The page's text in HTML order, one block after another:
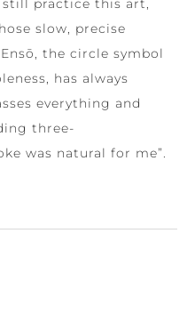
slow, precise
the circle symbol
has always
everything and
three-
was natural for me”.